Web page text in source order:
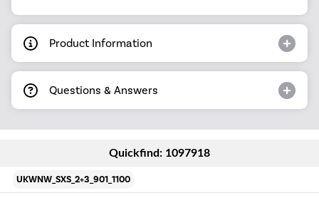
Product Information
Questions & Answers
Quickfind: 1097918
UKWNW_SXS_2+3_901_1100